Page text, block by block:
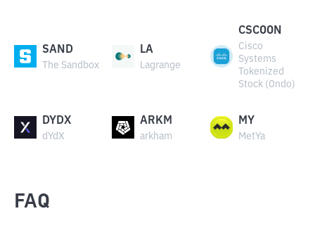
SAND
The Sandbox
LA
Lagrange
CSCOON
Cisco
Systems
Tokenized
Stock (Ondo)
DYDX
dYdX
ARKM
arkham
MY
MetYa
FAQ